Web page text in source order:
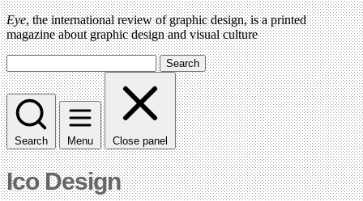
Eye, the international review of graphic design, is a printed
magazine about graphic design and visual culture
Search
Search Menu Close panel
Ico Design